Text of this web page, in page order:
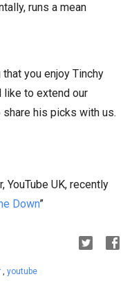
runs a mean
that you enjoy Tinchy
like to extend our
his picks with us.
YouTube UK, recently
Down”
, youtube